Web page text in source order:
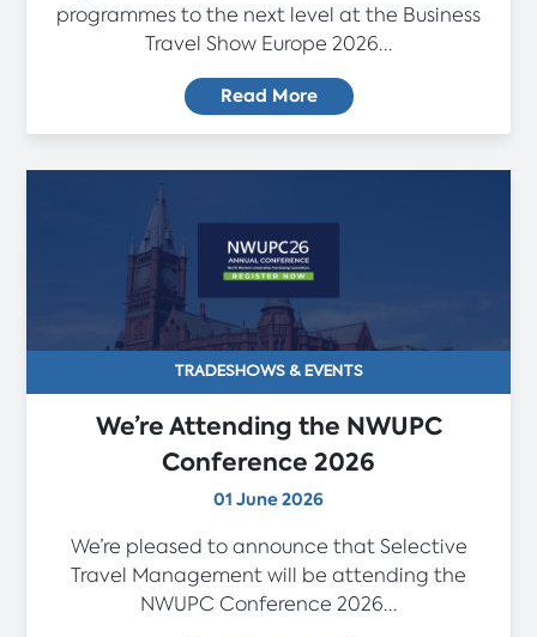
programmes to the next level at the Business
Travel Show Europe 2026...
Read More
TRADESHOWS & EVENTS
We’re Attending the NWUPC
Conference 2026
01 June 2026
We’re pleased to announce that Selective
Travel Management will be attending the
NWUPC Conference 2026...